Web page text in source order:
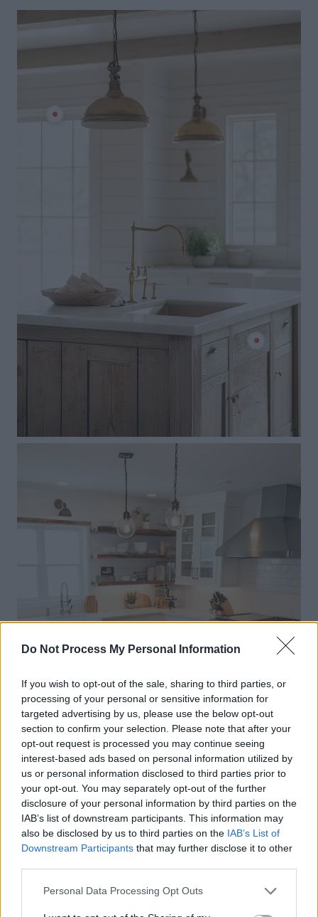
Do Not Process My Personal Information
If you wish to opt-out of the sale, sharing to third parties, or
processing of your personal or sensitive information for
targeted advertising by us, please use the below opt-out
section to confirm your selection. Please note that after your
opt-out request is processed you may continue seeing
interest-based ads based on personal information utilized by
us or personal information disclosed to third parties prior to
your opt-out. You may separately opt-out of the further
disclosure of your personal information by third parties on the
IAB’s list of downstream participants. This information may
also be disclosed by us to third parties on the IAB’s List of
Downstream Participants that may further disclose it to other
Personal Data Processing Opt Outs